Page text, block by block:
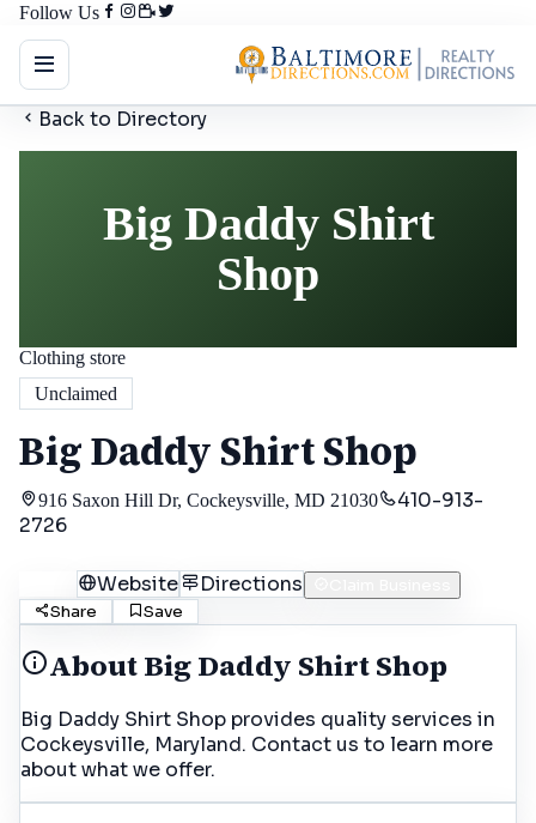
Follow Us
Back to Directory
Big Daddy Shirt
Shop
Clothing store
Unclaimed
Big Daddy Shirt Shop
916 Saxon Hill Dr, Cockeysville, MD 21030
410-913-
2726
Website Directions
Share
Save
AboutBig Daddy Shirt Shop
Big Daddy Shirt Shop provides quality services in
Cockeysville, Maryland. Contact us to learn more
about what we offer.